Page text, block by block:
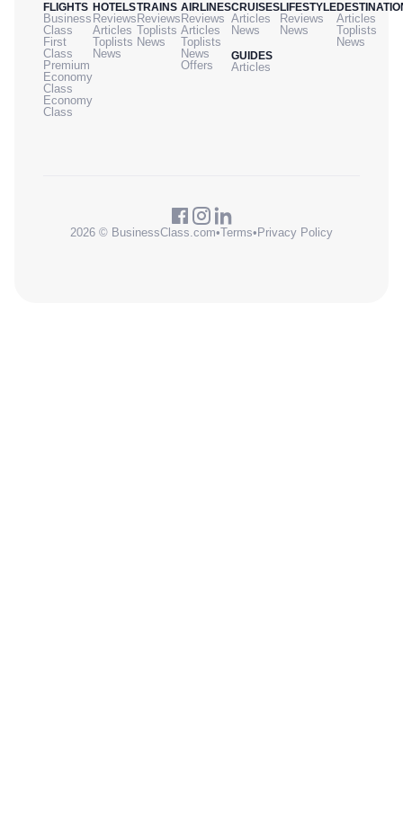
FLIGHTS
Business
Class
First
Class
Premium
Economy
Class
Economy
Class
HOTELS
Reviews
Articles
Toplists
News
TRAINS
Reviews
Toplists
News
AIRLINES
Reviews
Articles
Toplists
News
Offers
CRUISES
Articles
News
GUIDES
Articles
LIFESTYLE
Reviews
News
Articles
Toplists
News
2026 © BusinessClass.com•Terms• Privacy Policy